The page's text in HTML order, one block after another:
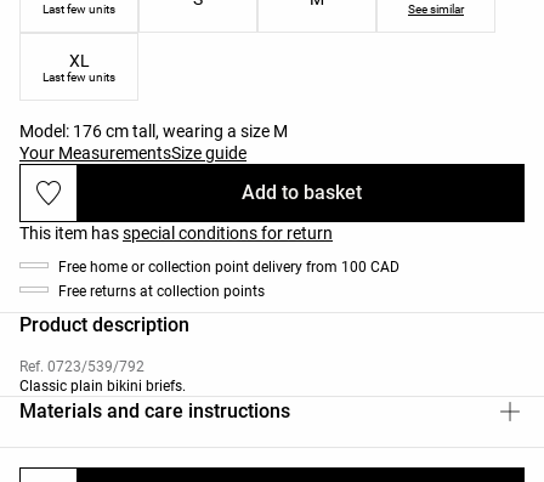
Last few units See similar
XL
Last few units
Model: 176 cm tall, wearing a size M
Your MeasurementsSize guide
Add to basket
This item hasspecial conditions for return
Free home or collection point delivery from 100 CAD
Free returns at collection points
Product description
Ref. 0723/539/792
Classic plain bikini briefs.
Materials and care instructions